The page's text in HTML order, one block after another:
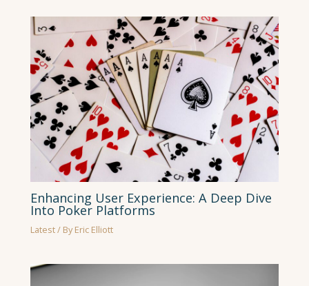
Enhancing User Experience: A Deep Dive
Into Poker Platforms
Latest/ ByEric Elliott